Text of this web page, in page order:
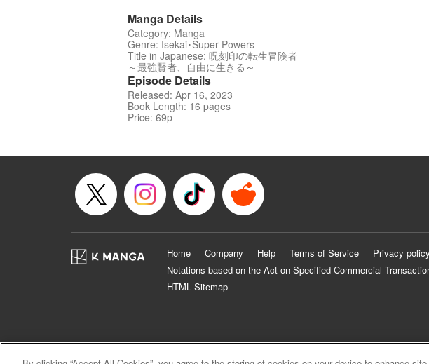
Manga Details
Category: Manga
Genre: Isekai･Super Powers
Title in Japanese: 呪刻印の転生冒険者
～最強賢者、自由に生きる～
Episode Details
Released: Apr 16, 2023
Book Length: 16 pages
Price: 69p
Home Company Help Terms of Service Privacy policy
Notations based on the Act on Specified Commercial
HTML Sitemap